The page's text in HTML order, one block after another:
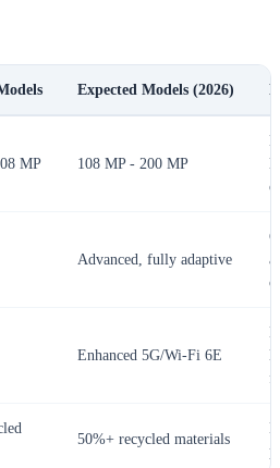
Expected Models (2026)
MP 108 MP - 200 MP
Advanced, fully adaptive
Enhanced 5G/Wi-Fi 6E
50%+ recycled materials